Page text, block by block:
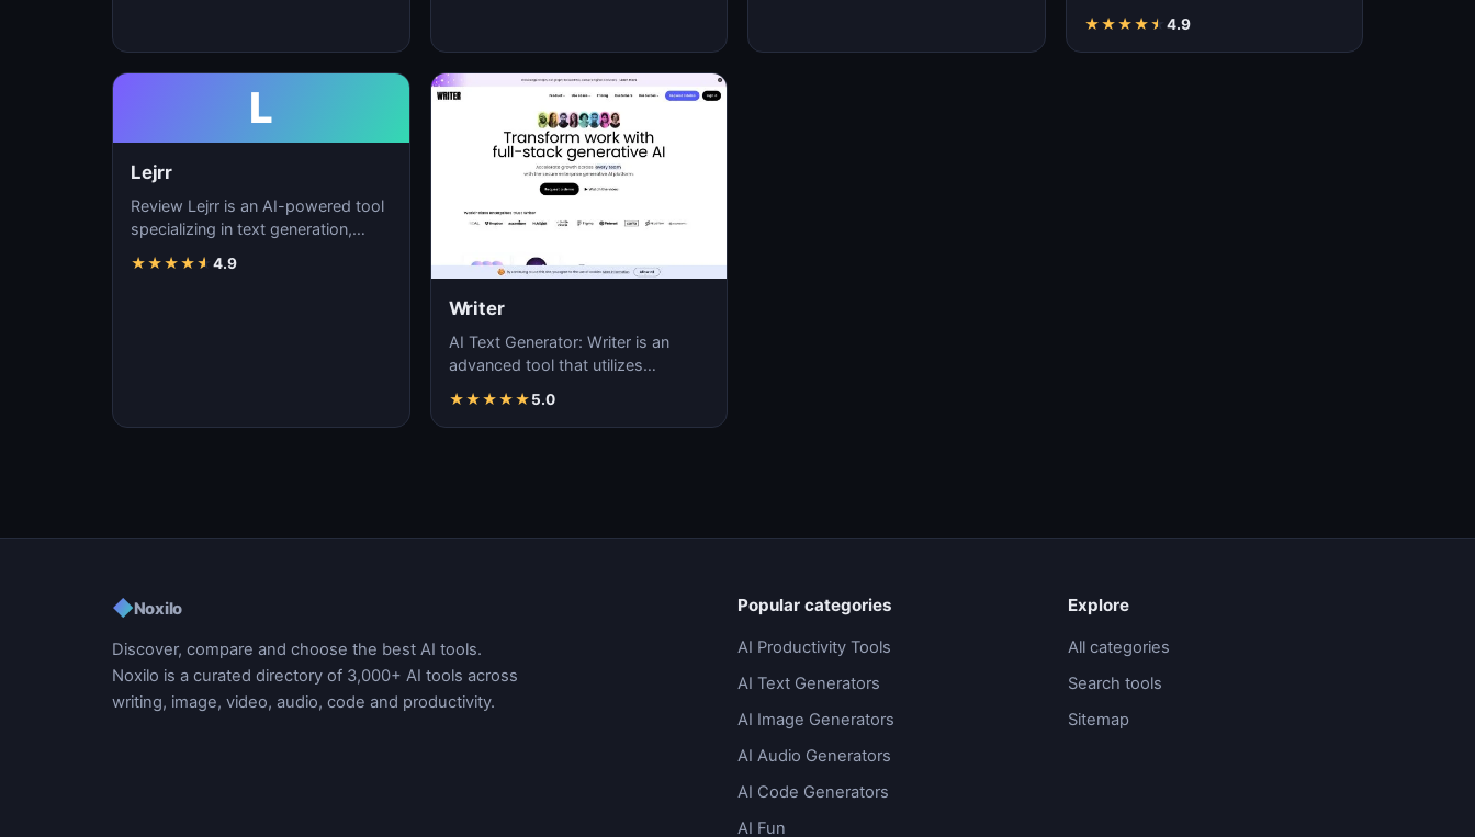
language p…
★★★★★ 4.9
L
Lejrr
Review Lejrr is an AI-powered tool
specializing in text generation,
language pr…
★★★★★ 4.9
Writer
AI Text Generator: Writer is an
advanced tool that utilizes
generate coherent…
★★★★★5.0
◆Noxilo
Discover, compare and choose the best AI tools.
Noxilo is a curated directory of 3,000+ AI tools across
writing, image, video, audio, code and productivity.
Popular categories
AI Productivity Tools
AI Text Generators
AI Image Generators
AI Audio Generators
AI Code Generators
AI Fun
Explore
All categories
Search tools
Sitemap